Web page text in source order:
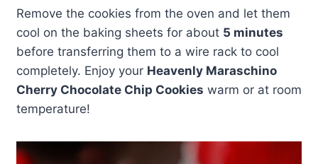
Remove the cookies from the oven and let them
cool on the baking sheets for about 5 minutes
before transferring them to a wire rack to cool
completely. Enjoy your Heavenly Maraschino
Cherry Chocolate Chip Cookies warm or at room
temperature!